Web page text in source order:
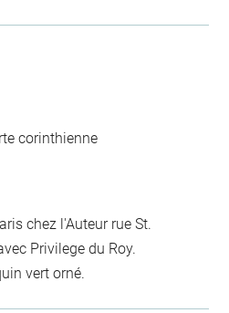
corinthienne
chez l'Auteur rue St.
Privilege du Roy.
vert orné.